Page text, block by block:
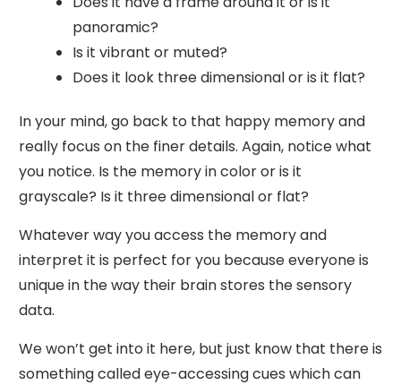
panoramic?
Is it vibrant or muted?
Does it look three dimensional or is it flat?
In your mind, go back to that happy memory and
really focus on the finer details. Again, notice what
you notice. Is the memory in color or is it
grayscale? Is it three dimensional or flat?
Whatever way you access the memory and
interpret it is perfect for you because everyone is
unique in the way their brain stores the sensory
data.
We won’t get into it here, but just know that there is
something called eye-accessing cues which can